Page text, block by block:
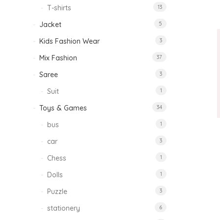
T-shirts 13
Jacket 5
Kids Fashion Wear 3
Mix Fashion 37
Saree 3
Suit 1
Toys & Games 34
bus 1
car 3
Chess 1
Dolls 1
Puzzle 3
stationery 6